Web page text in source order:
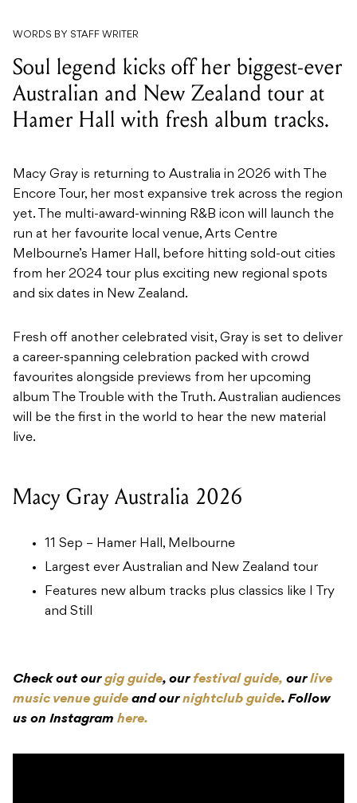
WORDS BY STAFF WRITER
Soul legend kicks off her biggest-ever
Australian and New Zealand tour at
Hamer Hall with fresh album tracks.
Macy Gray is returning to Australia in 2026 with The
Encore Tour, her most expansive trek across the region
yet. The multi-award-winning R&B icon will launch the
run at her favourite local venue, Arts Centre
Melbourne’s Hamer Hall, before hitting sold-out cities
from her 2024 tour plus exciting new regional spots
and six dates in New Zealand.
Fresh off another celebrated visit, Gray is set to deliver
a career-spanning celebration packed with crowd
favourites alongside previews from her upcoming
album The Trouble with the Truth. Australian audiences
will be the first in the world to hear the new material
live.
Macy Gray Australia 2026
11 Sep – Hamer Hall, Melbourne
Largest ever Australian and New Zealand tour
Features new album tracks plus classics like I Try
and Still
Check out ourgig guide, our festival guide, ourlive
music venue guide and ournightclub guide. Follow
us on Instagram here.